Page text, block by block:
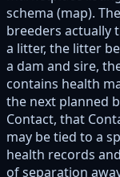
schema (map).
breeders actually
a litter, the litter
a dam and sire,
contains health
the next planned
Contact, that
may be tied to a
health records
of separation